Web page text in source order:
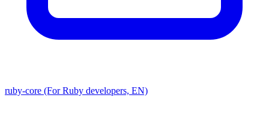
ruby-core (For Ruby developers, EN)